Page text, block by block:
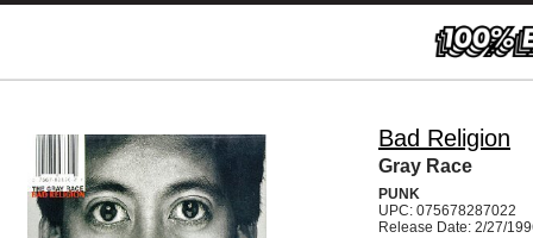
Bad Religion
Gray Race
PUNK
UPC: 075678287022
Release Date: 2/27/